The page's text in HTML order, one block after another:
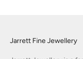
Jarrett Fine Jewellery